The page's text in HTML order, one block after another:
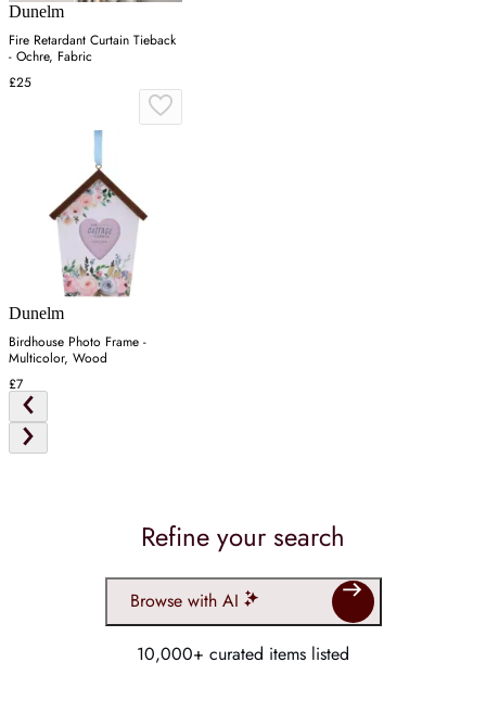
Dunelm
Fire Retardant Curtain Tieback
- Ochre, Fabric
£25
Dunelm
Birdhouse Photo Frame -
Multicolor, Wood
£7
Refine your search
Browse with AI
10,000+ curated items listed